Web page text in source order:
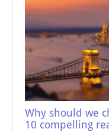
Why should we
10 compelling